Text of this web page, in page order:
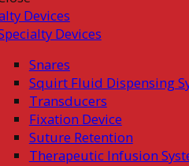
Devices
Devices
Snares
Squirt Fluid Dispensing
Transducers
Fixation Device
Suture Retention
Therapeutic Infusion